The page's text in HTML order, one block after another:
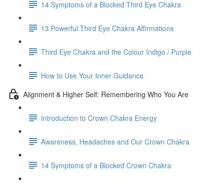
14 Symptoms of a Blocked Third Eye Chakra
13 Powerful Third Eye Chakra Affirmations
Third Eye Chakra and the Colour Indigo / Purple
How to Use Your Inner Guidance
Alignment & Higher Self: Remembering Who You Are
Introduction to Crown Chakra Energy
Awareness, Headaches and Our Crown Chakra
14 Symptoms of a Blocked Crown Chakra